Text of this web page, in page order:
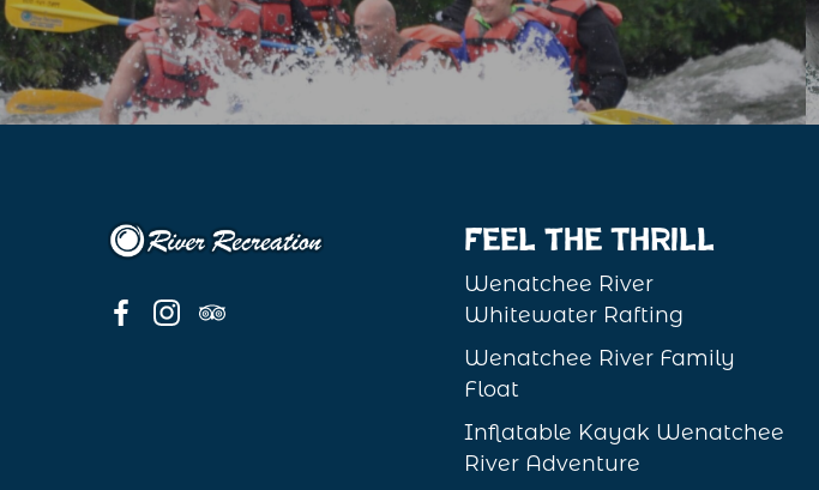
Feel the Thrill
Wenatchee River
Whitewater Rafting
Wenatchee River Family
Float
Inflatable Kayak Wenatchee
River Adventure